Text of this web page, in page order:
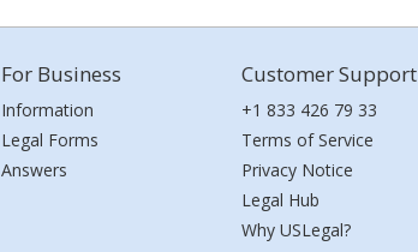
For Business
Information
Legal Forms
Answers
Customer Support
+1 833 426 79 33
Terms of Service
Privacy Notice
Legal Hub
Why USLegal?